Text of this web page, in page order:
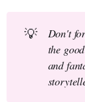
💡 Don't
the
and